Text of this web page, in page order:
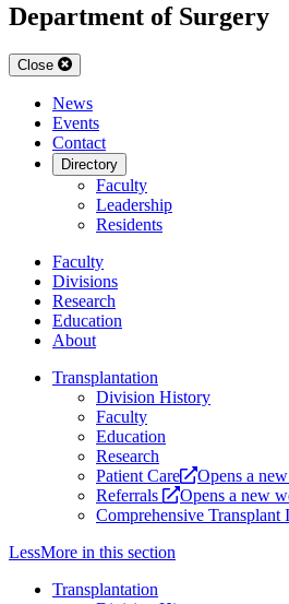
Department of Surgery
Close
News
Events
Contact
Directory
Faculty
Leadership
Residents
Faculty
Divisions
Research
Education
About
Transplantation
Division History
Faculty
Education
Research
Patient Care
Opens a
Referrals
Opens a new
Comprehensive Transplant
LessMore in this section
Transplantation